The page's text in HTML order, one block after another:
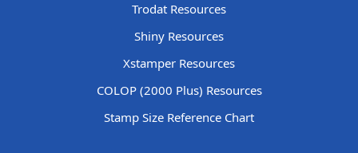
Trodat Resources
Shiny Resources
Xstamper Resources
COLOP (2000 Plus) Resources
Stamp Size Reference Chart